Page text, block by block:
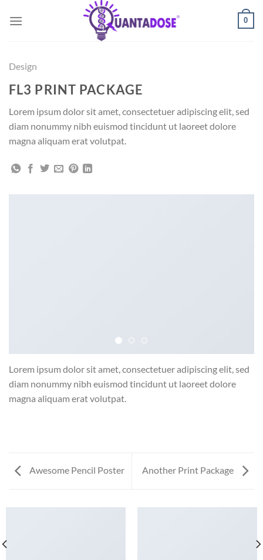
0
Design
FL3 PRINT PACKAGE
Lorem ipsum dolor sit amet, consectetuer adipiscing elit, sed
diam nonummy nibh euismod tincidunt ut laoreet dolore
magna aliquam erat volutpat.
Lorem ipsum dolor sit amet, consectetuer adipiscing elit, sed
diam nonummy nibh euismod tincidunt ut laoreet dolore
magna aliquam erat volutpat.
Awesome Pencil Poster Another Print Package